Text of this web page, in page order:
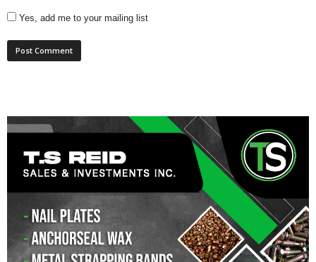
Yes, add me to your mailing list